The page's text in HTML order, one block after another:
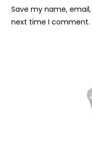
Save my name,
next time I comment.